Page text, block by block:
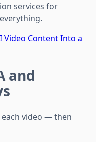
services for
Video Content Into a
and
each video — then